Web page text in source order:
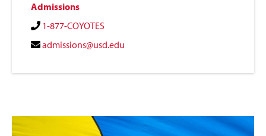
Admissions
1-877-COYOTES
admissions@usd.edu